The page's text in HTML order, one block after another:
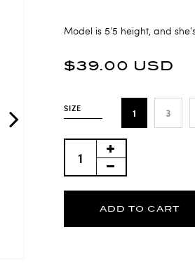
$39.00 USD
Model is 5’5 height, and
SIZE 1 3
ADD TO CART